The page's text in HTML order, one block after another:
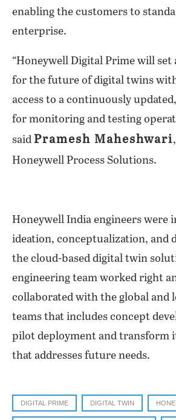
enabling the customers to
enterprise.
“Honeywell Digital Prime will set
for the future of digital twins
access to a continuously
for monitoring and testing
said Pramesh Maheshwari
Honeywell Process Solutions.
Honeywell India engineers were
ideation, conceptualization, and
the cloud-based digital twin
engineering team worked right
collaborated with the global and
teams that includes concept
pilot deployment and transform
that addresses future needs.
DIGITAL PRIME DIGITAL TWIN